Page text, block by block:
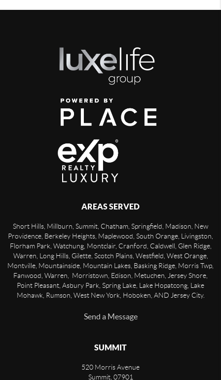
AREAS SERVED
Short Hills, Millburn, Summit, Chatham, Springfield, Madison, New
Providence, Berkeley Heights, Maplewood, South Orange, Livingston,
Florham Park, Watchung, Montclair, Cranford, Caldwell, Glen Ridge,
Warren, Long Hills, Gilette, Scotch Plains, Westfield, West Orange,
Montville, Mountainside, Mountain Lakes, Basking Ridge, Morris Twp,
Fanwood, Warren, Morristown, Edison, Metuchen, Jersey Shore,
Point Pleasant, Asbury Park, Spring Lake, Lake Hopatcong, Lake
Mohawk, Rumson, West New York, Hoboken, AND Jersey City.
Send a Message
SUMMIT
520 Morris Avenue
Summit, 07901